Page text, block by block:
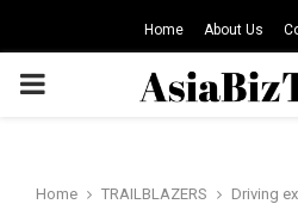
Home About Us
PRIMARY
Home TRAILBLAZERS Driving